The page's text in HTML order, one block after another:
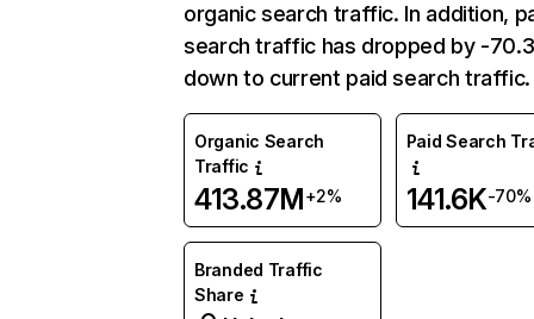
organic search traffic. In addition,
search traffic has dropped by -
down to current paid search traffic.
Organic Search
Traffic
413.87M+2%
Paid Search
141.6K-70%
Branded Traffic
Share